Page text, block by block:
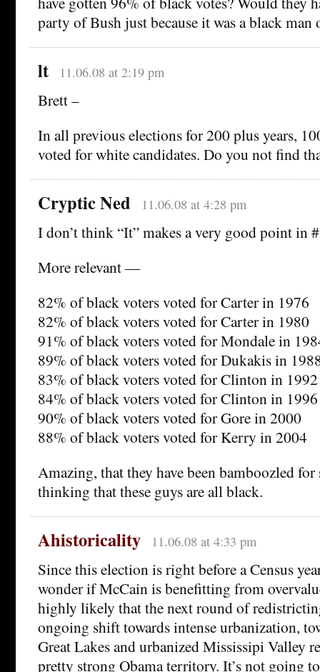
party of Bush just because it was a black man
lt 11.06.08 at 2:19 pm
Brett –
In all previous elections for 200 plus years,
voted for white candidates. Do you not find
Cryptic Ned 11.06.08 at 4:28 pm
I don’t think “It” makes a very good point in
More relevant —
82% of black voters voted for Carter in 1976
82% of black voters voted for Carter in 1980
91% of black voters voted for Mondale in
89% of black voters voted for Dukakis in
83% of black voters voted for Clinton in 1992
84% of black voters voted for Clinton in 1996
90% of black voters voted for Gore in 2000
88% of black voters voted for Kerry in 2004
Amazing, that they have been bamboozled
thinking that these guys are all black.
Ahistoricality 11.06.08 at 4:33 pm
Since this election is right before a Census
wonder if McCain is benefitting from
highly likely that the next round of
ongoing shift towards intense urbanization,
Great Lakes and urbanized Mississipi Valley
pretty strong Obama territory. It’s not going